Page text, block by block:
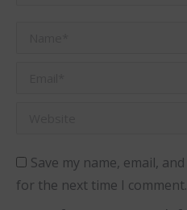
Save my name, email,
for the next time I comment.